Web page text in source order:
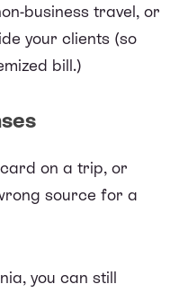
business travel, or
your clients (so
bill.)
on a trip, or
source for a
you can still